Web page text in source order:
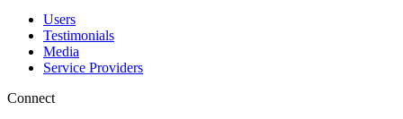
Users
Testimonials
Media
Service Providers
Connect